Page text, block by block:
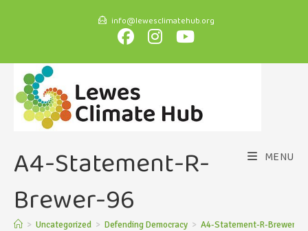
info@lewesclimatehub.org
MENU
A4-Statement-R-
Brewer-96
> Uncategorized > Defending Democracy > A4-Statement-R-Brewer-96